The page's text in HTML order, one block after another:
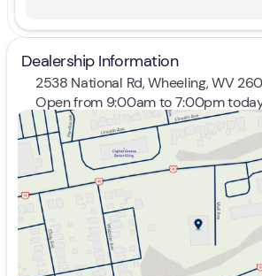
Dealership Information
2538 National Rd, Wheeling, WV
Open from 9:00am to 7:00pm
Sunday
Monday
9:00am -
Tuesday
9:00am -
Wednesday
9:00am -
Thursday
9:00am -
9:00am -
Saturday
9:00am -